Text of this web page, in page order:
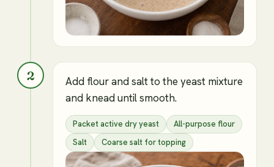
2
Add flour and salt to the yeast mixture
and knead until smooth.
Packet active dry yeast
All-purpose flour
Salt
Coarse salt for topping